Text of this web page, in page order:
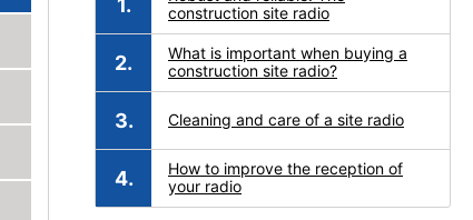
construction site radio
What is important when buying a
construction site radio?
Cleaning and care of a site radio
How to improve the reception of
your radio